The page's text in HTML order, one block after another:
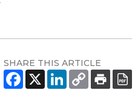
SHARE THIS ARTICLE